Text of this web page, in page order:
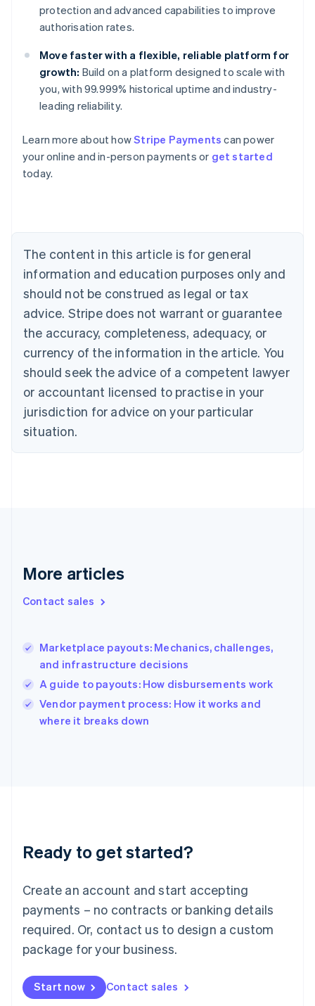
protection and advanced capabilities to improve
authorisation rates.
Move faster with a flexible, reliable platform for
growth: Build on a platform designed to scale with
you, with 99.999% historical uptime and industry-
leading reliability.
Learn more about howStripe Payments can power
your online and in-person payments or get started
today.
The content in this article is for general
information and education purposes only and
should not be construed as legal or tax
advice. Stripe does not warrant or guarantee
the accuracy, completeness, adequacy, or
currency of the information in the article. You
should seek the advice of a competent lawyer
or accountant licensed to practise in your
jurisdiction for advice on your particular
situation.
More articles
Contact sales
Marketplace payouts: Mechanics, challenges,
and infrastructure decisions
A guide to payouts: How disbursements work
Vendor payment process: How it works and
where it breaks down
Ready to get started?
Create an account and start accepting
payments – no contracts or banking details
required. Or, contact us to design a custom
package for your business.
Start now Contact sales
English
Austria
Deutsch
English
Canada
Croatia
EnglishItaliano
Cyprus
English
Czech Republic
English
English
Estonia
English
Finland
EnglishSvenska
English
English简体中文
India
Ireland
English
Italy
English
Japan
Luxembourg
Français DeutschEnglish
简体中文English
English简体中文
Malta
English
Mexico
Netherlands
NederlandsEnglish